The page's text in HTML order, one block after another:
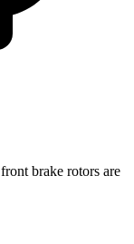
brake rotors are